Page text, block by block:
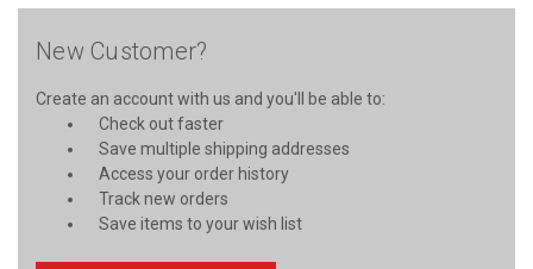
New Customer?
Create an account with us and you'll be able to:
Check out faster
Save multiple shipping addresses
Access your order history
Track new orders
Save items to your wish list